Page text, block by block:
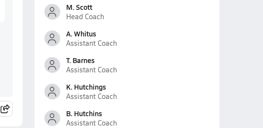
M. Scott
Head Coach
A. Whitus
Assistant Coach
T. Barnes
Assistant Coach
K. Hutchings
Assistant Coach
B. Hutchins
Assistant Coach